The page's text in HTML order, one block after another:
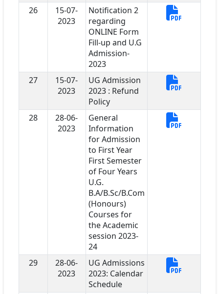
26
15-07-
2023
Notification 2
regarding
ONLINE Form
Fill-up and U.G
Admission-
2023
27
15-07-
2023
UG Admission
2023 : Refund
Policy
28
28-06-
2023
General
Information
for Admission
to First Year
First Semester
of Four Years
U.G.
B.A/B.Sc/B.Com
(Honours)
Courses for
the Academic
session 2023-
24
29
28-06-
2023
UG Admissions
2023: Calendar
Schedule